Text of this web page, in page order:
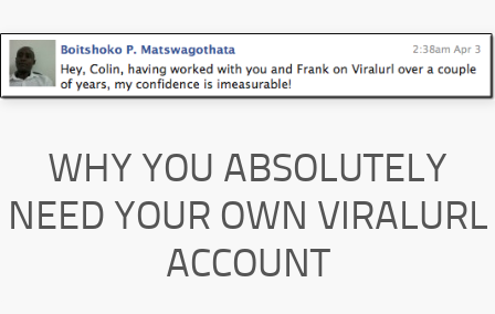
WHY YOU ABSOLUTELY
NEED YOUR OWN VIRALURL
ACCOUNT